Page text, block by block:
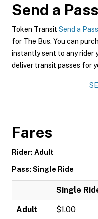
Send a Pass
Token Transit Send a Pass
for The Bus. You can
instantly sent to any rider
deliver transit passes for
Fares
Rider: Adult
Pass: Single Ride
Single
Adult $1.00